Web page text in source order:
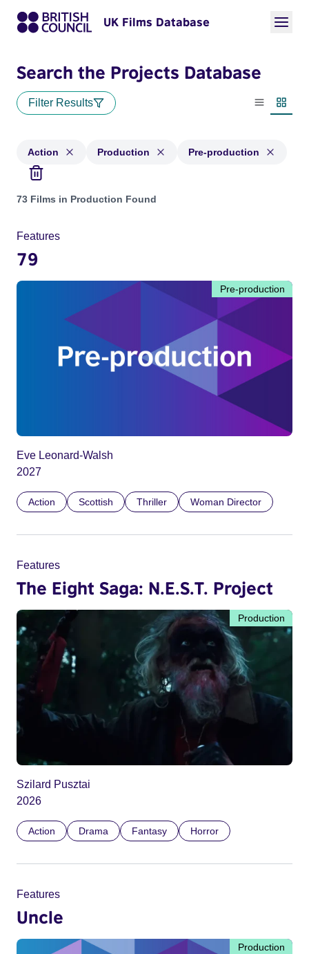
UK Films Database
Search the Projects Database
Filter Results
List view
Action Production Pre-production
Projects in genres: Action and with status: Production, Pre-
73 Films in Production Found
Features
79
Pre-production
Eve Leonard-Walsh
2027
Action Scottish Thriller Woman Director
Features
The Eight Saga: N.E.S.T. Project
Production
Szilard Pusztai
2026
Action Drama Fantasy Horror
Features
Uncle
Production